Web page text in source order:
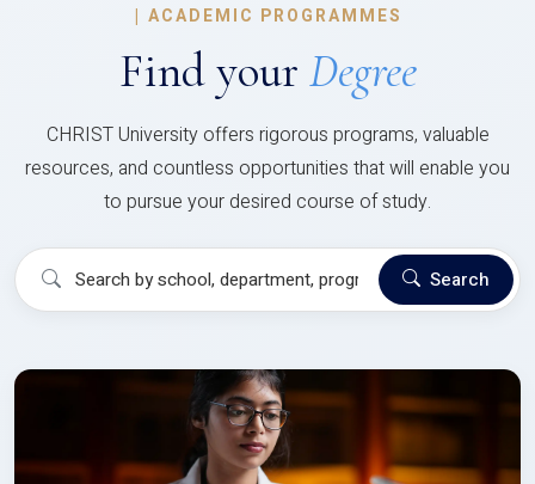
| ACADEMIC PROGRAMMES
Find your Degree
CHRIST University offers rigorous programs, valuable
resources, and countless opportunities that will enable you
to pursue your desired course of study.
Search